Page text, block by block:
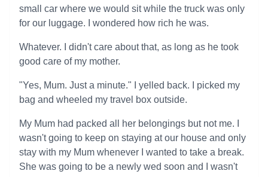
small car where we would sit while the truck was only
for our luggage. I wondered how rich he was.
Whatever. I didn't care about that, as long as he took
good care of my mother.
"Yes, Mum. Just a minute." I yelled back. I picked my
bag and wheeled my travel box outside.
My Mum had packed all her belongings but not me. I
wasn't going to keep on staying at our house and only
stay with my Mum whenever I wanted to take a break.
She was going to be a newly wed soon and I wasn't